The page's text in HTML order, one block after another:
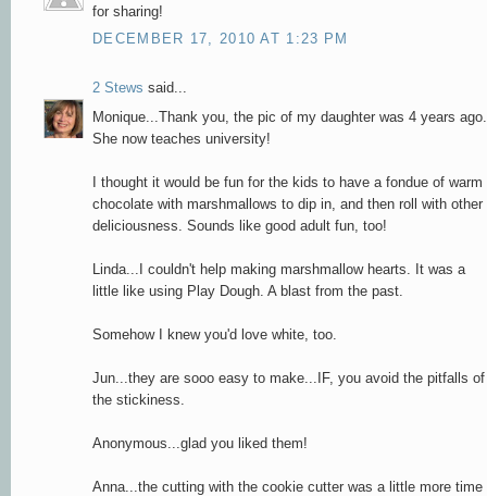
for sharing!
DECEMBER 17, 2010 AT 1:23 PM
2 Stews said...
Monique...Thank you, the pic of my daughter was 4 years ago.
She now teaches university!
I thought it would be fun for the kids to have a fondue of warm
chocolate with marshmallows to dip in, and then roll with other
deliciousness. Sounds like good adult fun, too!
Linda...I couldn't help making marshmallow hearts. It was a
little like using Play Dough. A blast from the past.
Somehow I knew you'd love white, too.
Jun...they are sooo easy to make...IF, you avoid the pitfalls of
the stickiness.
Anonymous...glad you liked them!
Anna...the cutting with the cookie cutter was a little more time